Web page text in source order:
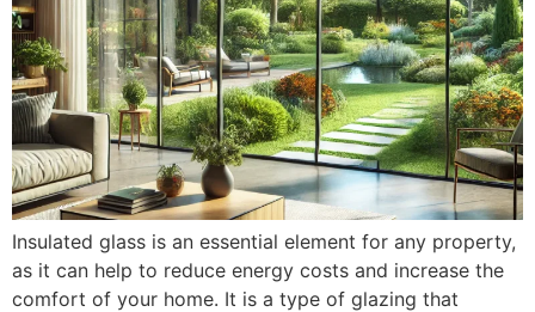
Insulated glass is an essential element for any property,
as it can help to reduce energy costs and increase the
comfort of your home. It is a type of glazing that